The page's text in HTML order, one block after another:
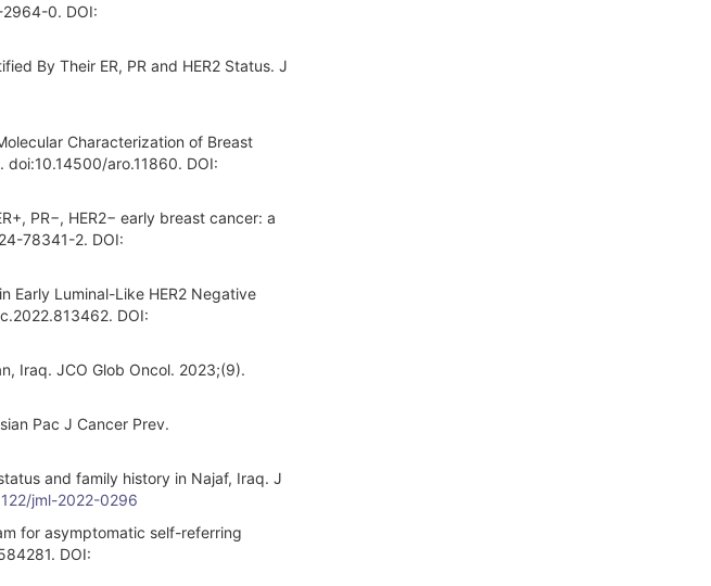
0. DOI:
By Their ER, PR and HER2 Status. J
Characterization of Breast
doi:10.14500/aro.11860. DOI:
PR−, HER2− early breast cancer: a
78341-2. DOI:
Early Luminal-Like HER2 Negative
DOI:
Iraq. JCO Glob Oncol. 2023;(9).
Pac J Cancer Prev.
and family history in Najaf, Iraq. J
jml-2022-0296
for asymptomatic self-referring
DOI: